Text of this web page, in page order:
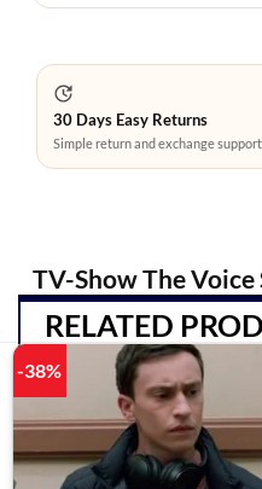
30 Days Easy Returns
Simple return and exchange support.
TV-Show The
RELATED
-38%